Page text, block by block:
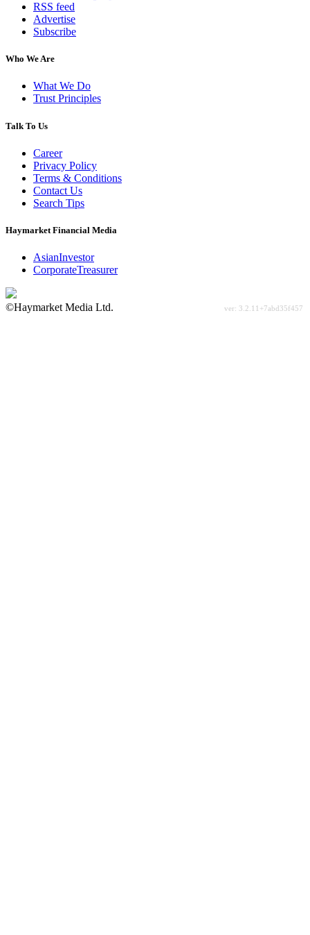
RSS feed
Advertise
Subscribe
Who We Are
What We Do
Trust Principles
Talk To Us
Career
Privacy Policy
Terms & Conditions
Contact Us
Search Tips
Haymarket Financial Media
AsianInvestor
CorporateTreasurer
©Haymarket Media Ltd.